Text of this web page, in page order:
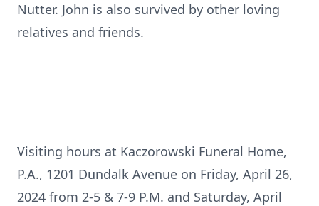
Nutter. John is also survived by other loving
relatives and friends.
Visiting hours at Kaczorowski Funeral Home,
P.A., 1201 Dundalk Avenue on Friday, April 26,
2024 from 2-5 & 7-9 P.M. and Saturday, April